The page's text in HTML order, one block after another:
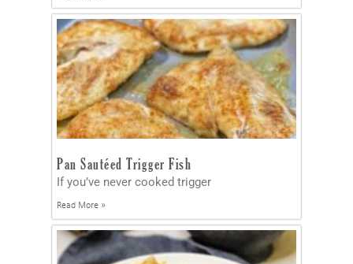
Pan Sautéed Trigger Fish
If you’ve never cooked trigger
Read More »